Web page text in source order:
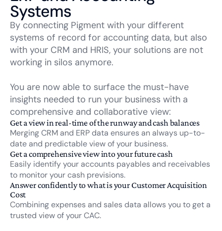
Systems
By connecting Pigment with your different
systems of record for accounting data, but also
with your CRM and HRIS, your solutions are not
working in silos anymore.
You are now able to surface the must-have
insights needed to run your business with a
comprehensive and collaborative view:
Get a view in real-time of the runway and cash balances
Merging CRM and ERP data ensures an always up-to-
date and predictable view of your business.
Get a comprehensive view into your future cash
Easily identify your accounts payables and receivables
to monitor your cash previsions.
Answer confidently to what is your Customer Acquisition
Cost
Combining expenses and sales data allows you to get a
trusted view of your CAC.